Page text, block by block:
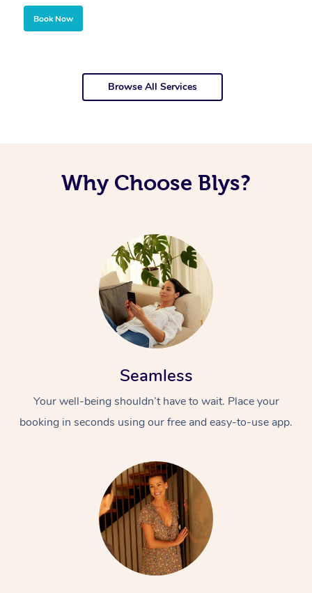
Book Now
Browse All Services
Why Choose Blys?
Seamless
Your well-being shouldn’t have to wait. Place your
booking in seconds using our free and easy-to-use app.
At Home
Swedish Massage
Relaxation Massage
Remedial Massage
Beauty
Facial
Nails
Wellness
Physiotherapy
Workplace &
Events
Popular Occasions
Corporate Events
Popular Services
Aged Care &
Disability